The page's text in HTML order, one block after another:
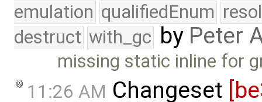
emulation qualifiedEnum
destruct with_gc by Peter
missing static inline for
11:26 AM Changeset